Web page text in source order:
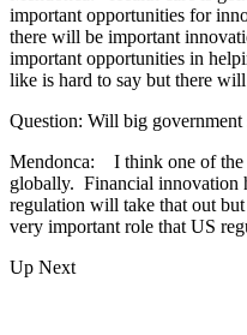
important opportunities for
there will be important
important opportunities in
like is hard to say but there
Question: Will big
Mendonca: I think one of the
globally. Financial innovation
regulation will take that out
very important role that US
Up Next